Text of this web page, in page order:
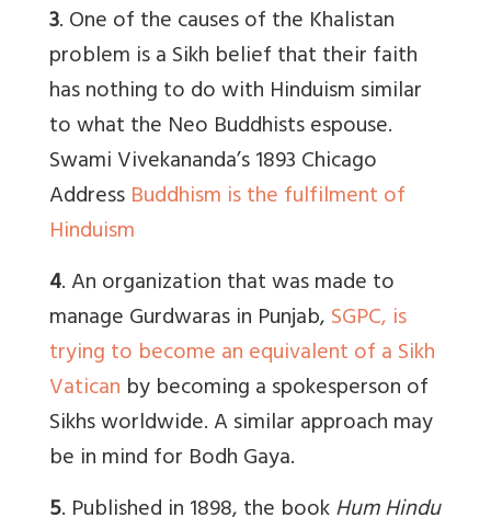
3. One of the causes of the Khalistan
problem is a Sikh belief that their faith
has nothing to do with Hinduism similar
to what the Neo Buddhists espouse.
Swami Vivekananda’s 1893 Chicago
AddressBuddhism is the fulfilment of
Hinduism
4. An organization that was made to
manage Gurdwaras in Punjab,SGPC, is
trying to become an equivalent of a Sikh
Vatican by becoming a spokesperson of
Sikhs worldwide. A similar approach may
be in mind for Bodh Gaya.
5. Published in 1898, the bookHum Hindu